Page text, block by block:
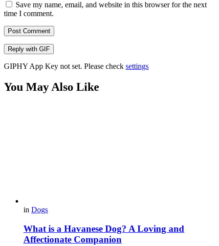
Save my name, email, and website in this browser for the next
time I comment.
Post Comment
Reply with GIF
GIPHY App Key not set. Please check settings
You May Also Like
in Dogs
What is a Havanese Dog? A Loving and
Affectionate Companion